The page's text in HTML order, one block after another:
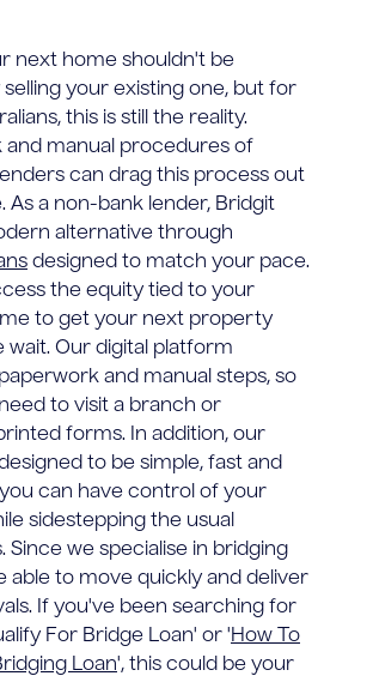
next home shouldn't be
selling your existing one, but for
this is still the reality.
and manual procedures of
can drag this process out
As a non-bank lender, Bridgit
alternative through
designed to match your pace.
the equity tied to your
to get your next property
wait. Our digital platform
and manual steps, so
to visit a branch or
forms. In addition, our
to be simple, fast and
can have control of your
sidestepping the usual
Since we specialise in bridging
able to move quickly and deliver
If you've been searching for
For Bridge Loan' or 'How To
Loan', this could be your